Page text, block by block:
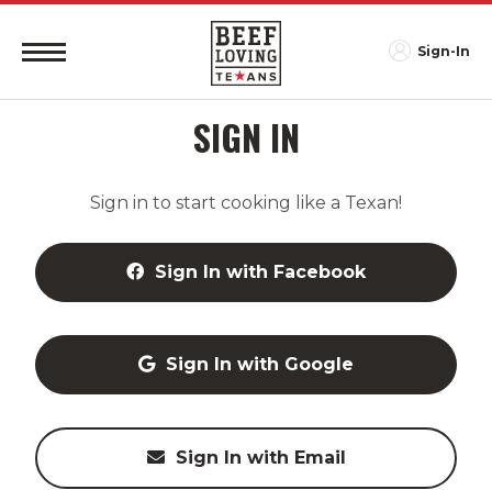
Sign-In
SIGN IN
Sign in to start cooking like a Texan!
Sign In with Facebook
Sign In with Google
Sign In with Email